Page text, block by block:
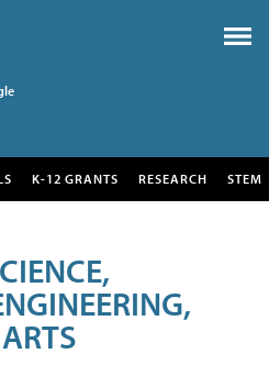
K-12 GRANTS RESEARCH STEM